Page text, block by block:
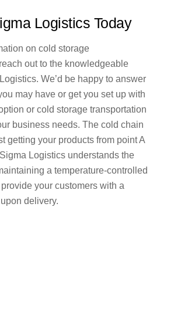
Logistics Today
on cold storage
out to the knowledgeable
We’d be happy to answer
may have or get you set up with
or cold storage transportation
business needs. The cold chain
getting your products from point A
Logistics understands the
a temperature-controlled
your customers with a
delivery.